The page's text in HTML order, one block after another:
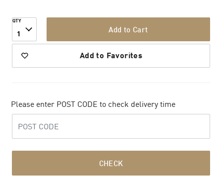
QTY
1 Add to Cart
Add to Favorites
Please enter POST CODE to check delivery time
CHECK